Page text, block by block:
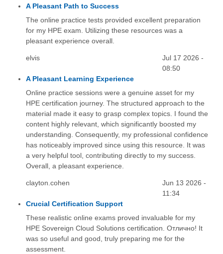
A Pleasant Path to Success
The online practice tests provided excellent preparation
for my HPE exam. Utilizing these resources was a
pleasant experience overall.
elvis
Jul 17 2026 -
08:50
A Pleasant Learning Experience
Online practice sessions were a genuine asset for my
HPE certification journey. The structured approach to the
material made it easy to grasp complex topics. I found the
content highly relevant, which significantly boosted my
understanding. Consequently, my professional confidence
has noticeably improved since using this resource. It was
a very helpful tool, contributing directly to my success.
Overall, a pleasant experience.
clayton.cohen
Jun 13 2026 -
11:34
Crucial Certification Support
These realistic online exams proved invaluable for my
HPE Sovereign Cloud Solutions certification. Отлично! It
was so useful and good, truly preparing me for the
assessment.